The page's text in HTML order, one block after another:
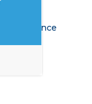
Science